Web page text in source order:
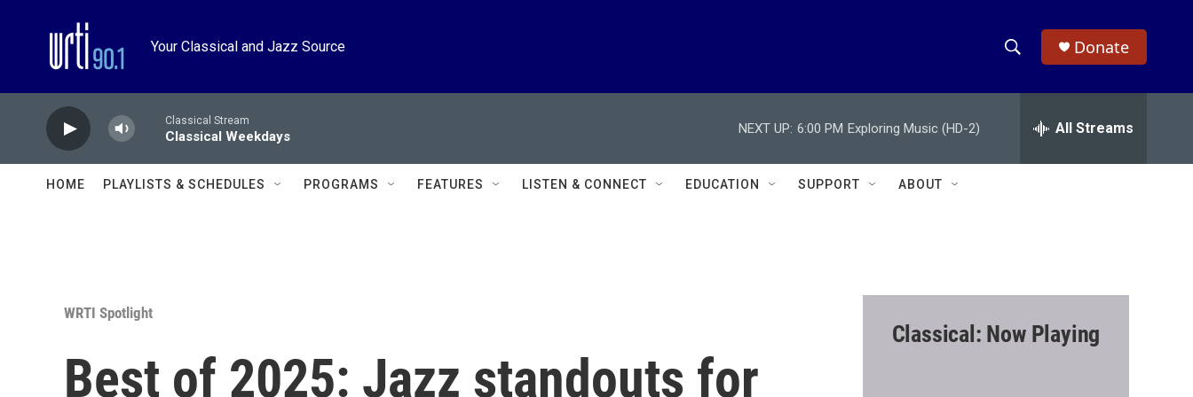
Your Classical and Jazz Source
h
w
c
e
h
Donate
Classical Stream
Classical Weekdays
NEXT UP: 6:00 PM Exploring Music (HD-2) All Streams
HOME PLAYLISTS & SCHEDULES PROGRAMS FEATURES LISTEN & CONNECT EDUCATION SUPPORT ABOUT
WRTI Spotlight
Best of 2025: Jazz standouts for
Classical: Now Playing